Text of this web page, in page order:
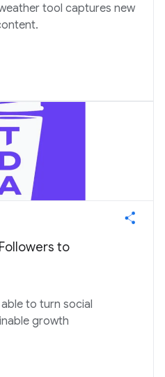
tool captures new
to
to turn social
growth